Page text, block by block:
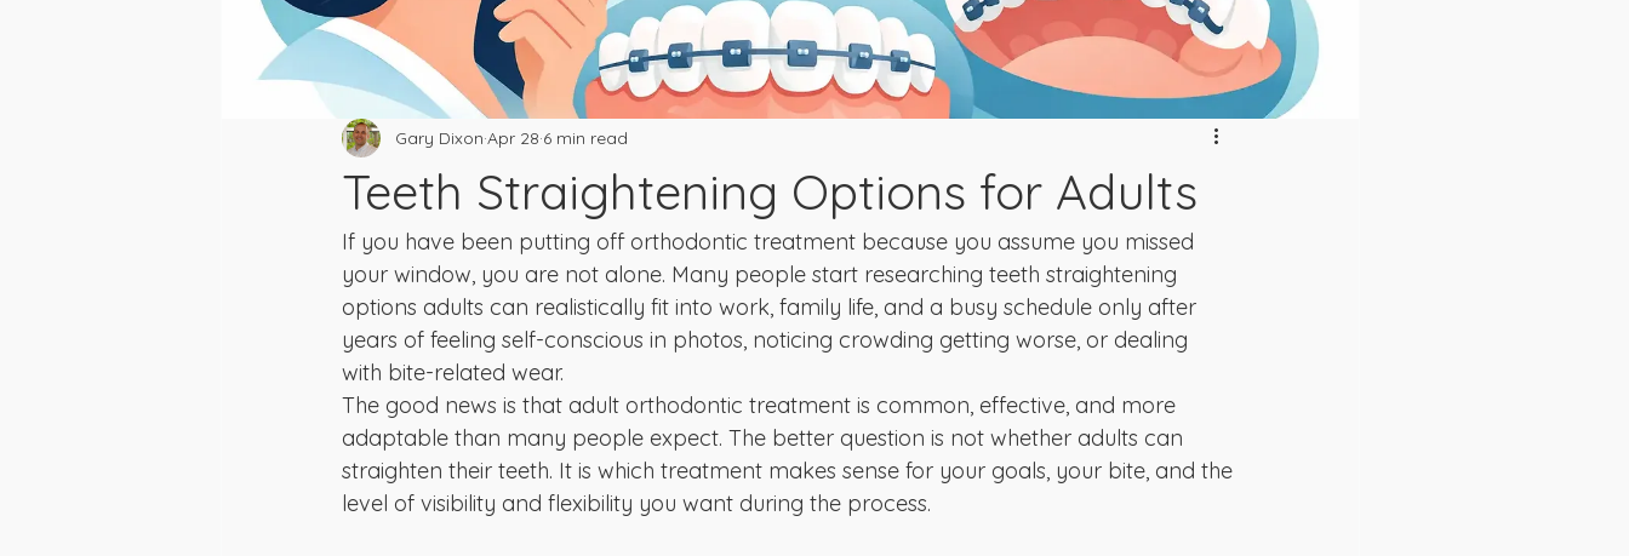
Teeth Straightening Options for Adults
Gary Dixon Apr 28 6 min read
If you have been putting off orthodontic treatment because you assume you missed
your window, you are not alone. Many people start researching teeth straightening
options adults can realistically fit into work, family life, and a busy schedule only after
years of feeling self-conscious in photos, noticing crowding getting worse, or dealing
with bite-related wear.
The good news is that adult orthodontic treatment is common, effective, and more
adaptable than many people expect. The better question is not whether adults can
straighten their teeth. It is which treatment makes sense for your goals, your bite, and the
level of visibility and flexibility you want during the process.